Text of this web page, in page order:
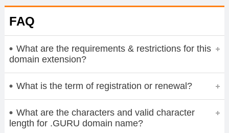
FAQ
What are the requirements & restrictions for this
domain extension?
What is the term of registration or renewal?
What are the characters and valid character
length for .GURU domain name?